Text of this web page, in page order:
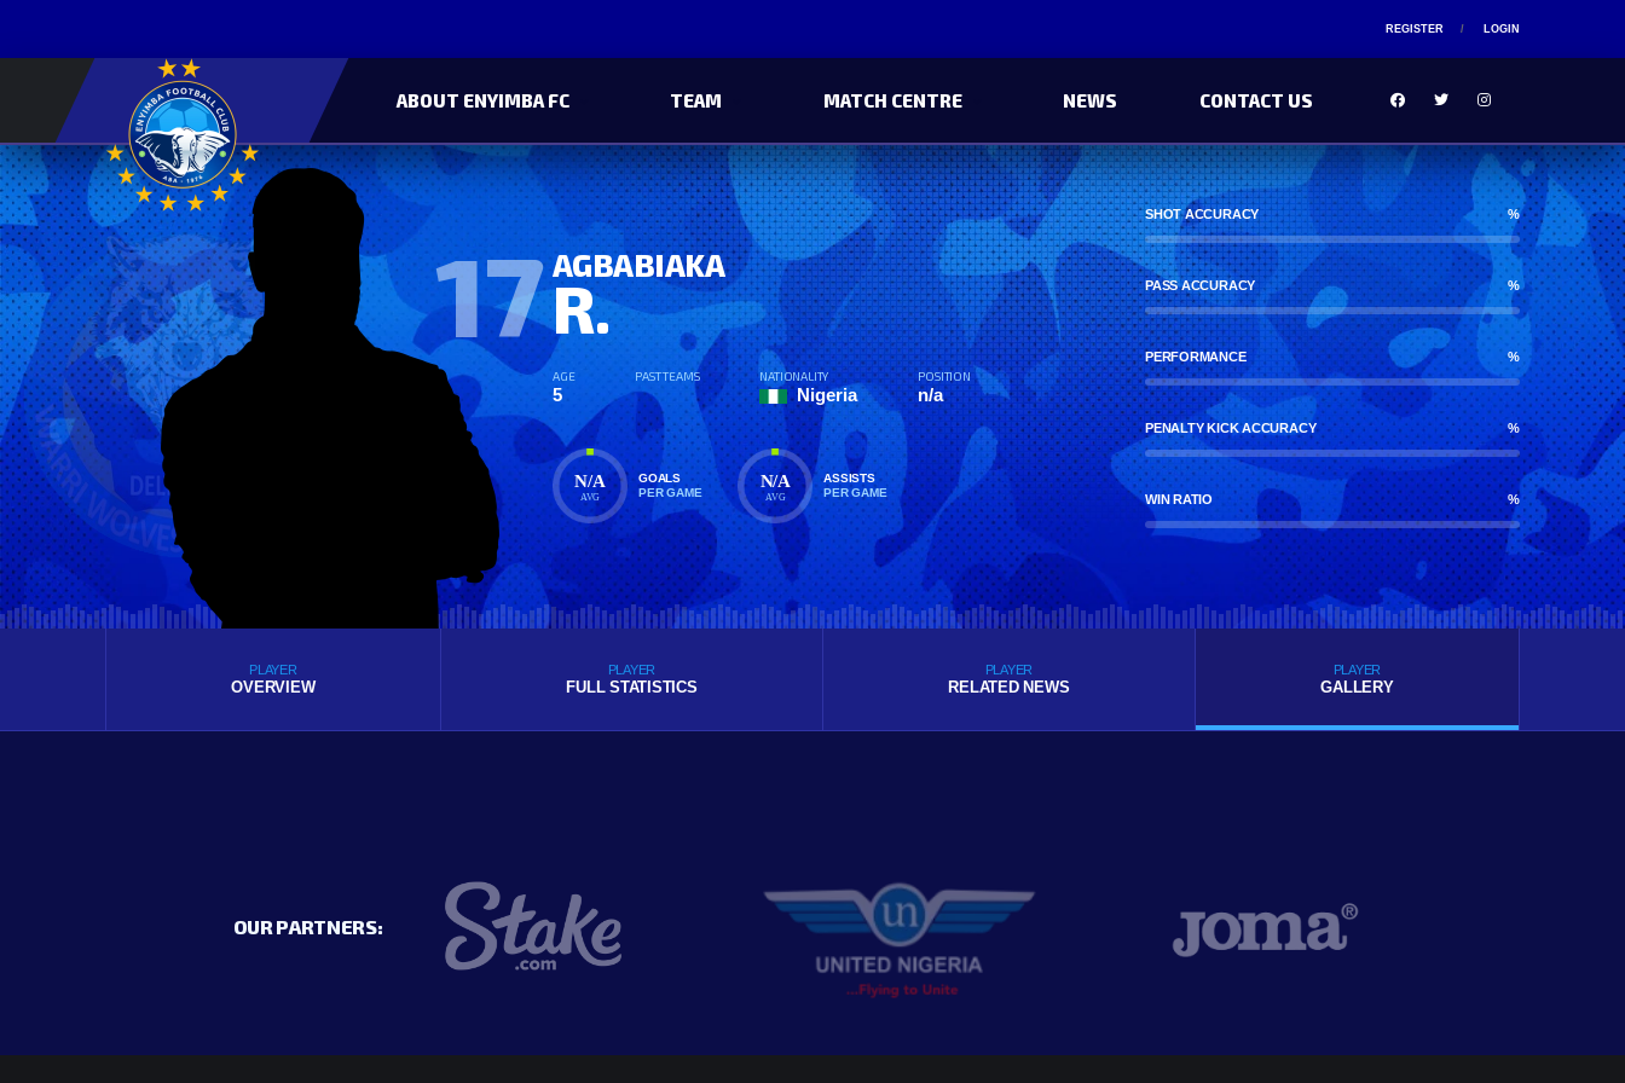
REGISTER LOGIN
ABOUT ENYIMBA FC TEAM MATCH CENTRE NEWS CONTACT US
17 AGBABIAKA
R.
AGE
5
PAST TEAMS NATIONALITY
Nigeria
POSITION
n/a
N/A
AVG
GOALS
PER GAME
N/A
AVG
ASSISTS
PER GAME
SHOT ACCURACY %
PASS ACCURACY %
PERFORMANCE %
PENALTY KICK ACCURACY %
WIN RATIO %
PLAYER
OVERVIEW
PLAYER
FULL STATISTICS
PLAYER
RELATED NEWS
PLAYER
GALLERY
OUR PARTNERS: